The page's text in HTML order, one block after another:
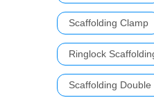
Scaffolding Clamp
Ringlock
Scaffolding